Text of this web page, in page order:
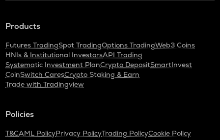
Products
Futures TradingSpot TradingOptions TradingWeb3 Coins
HNIs & Institutional InvestorsAPI Trading
Systematic Investment PlanCrypto DepositSmartInvest
CoinSwitch CaresCrypto Staking & Earn
Trade with Tradingview
Policies
T&CAML PolicyPrivacy PolicyTrading PolicyCookie Policy